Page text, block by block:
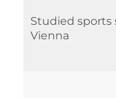
Studied sports
Vienna